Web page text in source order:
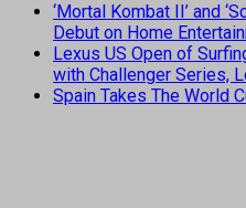
‘Mortal Kombat II’ and
Debut on Home
Lexus US Open of
with Challenger Series,
Spain Takes The World